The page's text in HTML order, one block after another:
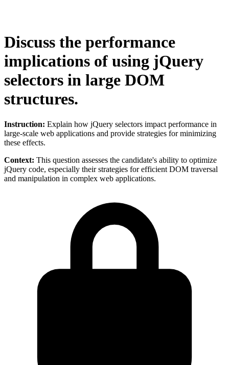
Discuss the performance
implications of using jQuery
selectors in large DOM
structures.
Instruction: Explain how jQuery selectors impact performance in
large-scale web applications and provide strategies for minimizing
these effects.
Context: This question assesses the candidate's ability to optimize
jQuery code, especially their strategies for efficient DOM traversal
and manipulation in complex web applications.